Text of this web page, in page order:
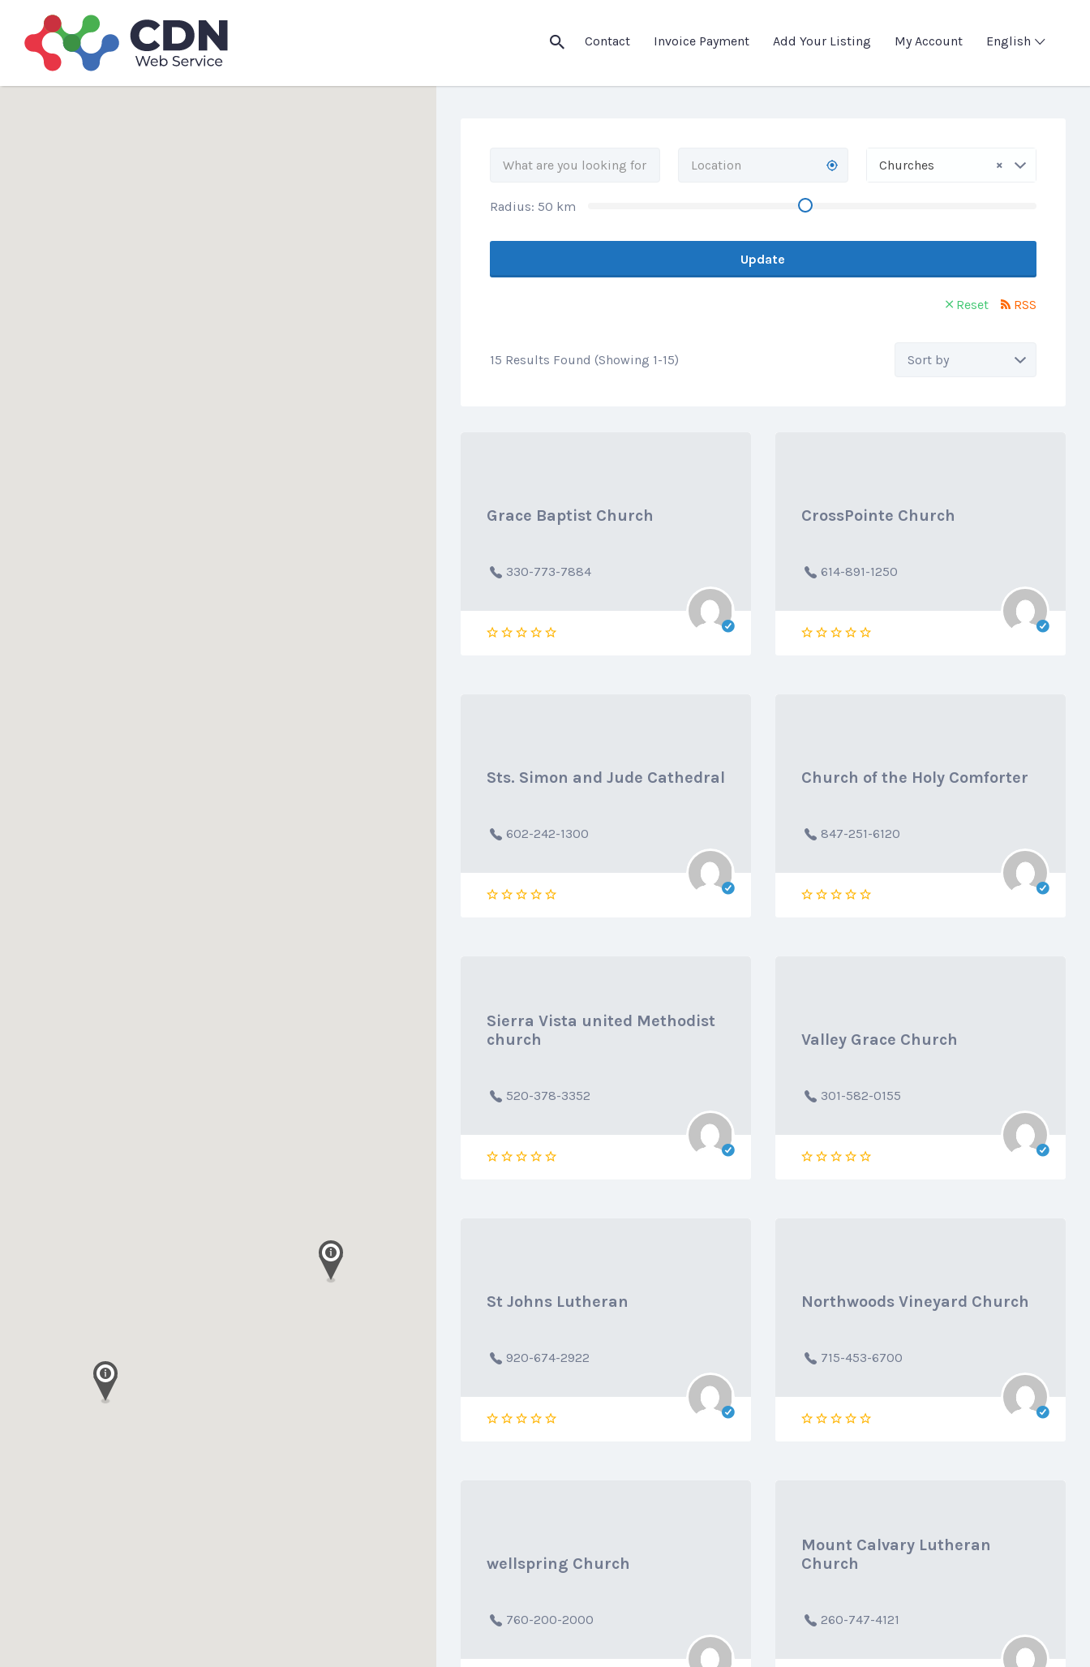
Contact Invoice Payment Add Your Listing My Account English
Search
for:
×
Churches
Radius: 50 km
Update
Reset RSS
15 Results Found (Showing 1-15)
Sort
Grace Baptist Church
330-773-7884
CrossPointe Church
614-891-1250
Sts. Simon and Jude Cathedral
602-242-1300
Church of the Holy Comforter
847-251-6120
Sierra Vista united Methodist
church
520-378-3352
Valley Grace Church
301-582-0155
St Johns Lutheran
920-674-2922
Northwoods Vineyard Church
715-453-6700
wellspring Church
760-200-2000
Mount Calvary Lutheran
Church
260-747-4121